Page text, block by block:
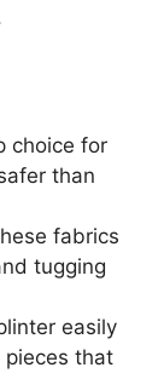
choice for
than
fabrics
tugging
easily
that